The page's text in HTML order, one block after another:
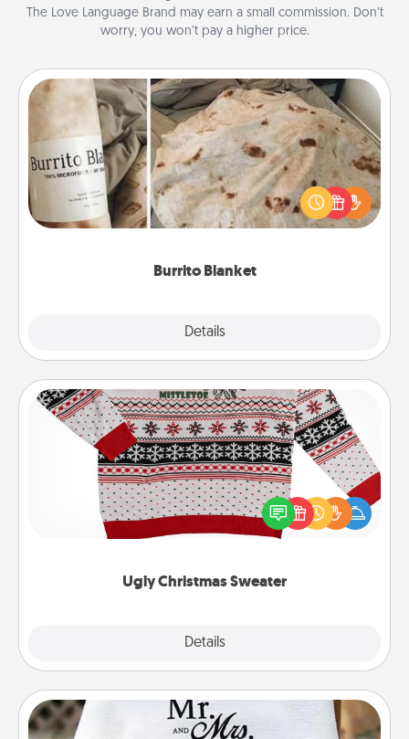
The Love Language Brand may earn a small commission. Don’t
worry, you won’t pay a higher price.
Burrito Blanket
Details
Burrito Blanket
A Burrito Blanket makes the perfect gift for the
foodie who loves to cozy up.
Ugly Christmas Sweater
Details
Ugly Christmas Sweater
Flaunt your LOVE LANGUAGE® this Christmas with
these fun and bold LOVE LANGUAGE® themed
"Ugly Christmas Sweaters."
Personalized Blanket